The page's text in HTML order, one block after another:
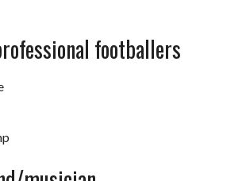
footballers